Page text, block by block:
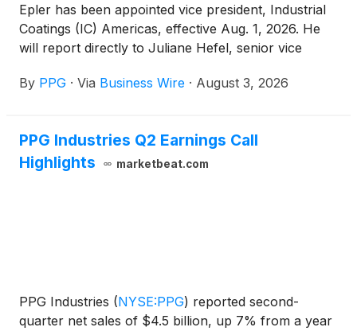
Epler has been appointed vice president, Industrial
Coatings (IC) Americas, effective Aug. 1, 2026. He
will report directly to Juliane Hefel, senior vice
Products. Epler will succeed Hendekea Azene, who
By PPG · Via Business Wire · August 3, 2026
PPG Industries Q2 Earnings Call
Highlights
marketbeat.com
PPG Industries (NYSE:PPG) reported second-
quarter net sales of $4.5 billion, up 7% from a year